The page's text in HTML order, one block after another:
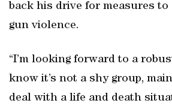
back his drive for measures
gun violence.
“I’m looking forward to a
know it’s not a shy group,
deal with a life and death